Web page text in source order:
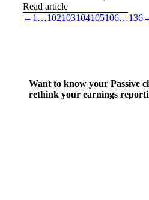
Read article
← 1 …102103104105106…136
Want to know your Passive
rethink your earnings